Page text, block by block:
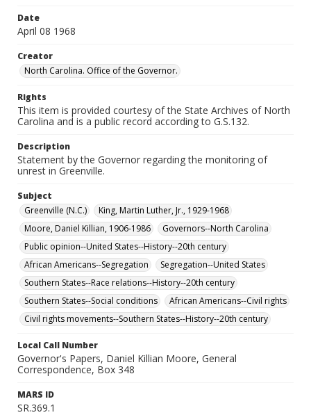
Date
April 08 1968
Creator
North Carolina. Office of the Governor.
Rights
This item is provided courtesy of the State Archives of North
Carolina and is a public record according to G.S.132.
Description
Statement by the Governor regarding the monitoring of
unrest in Greenville.
Subject
Greenville (N.C.)
King, Martin Luther, Jr., 1929-1968
Moore, Daniel Killian, 1906-1986
Governors--North Carolina
Public opinion--United States--History--20th century
African Americans--Segregation
Segregation--United States
Southern States--Race relations--History--20th century
Southern States--Social conditions
African Americans--Civil rights
Civil rights movements--Southern States--History--20th century
Local Call Number
Governor's Papers, Daniel Killian Moore, General
Correspondence, Box 348
MARS ID
SR.369.1